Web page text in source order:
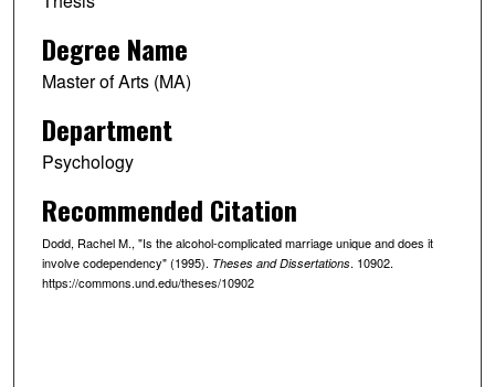
Degree Name
Master of Arts (MA)
Department
Psychology
Recommended Citation
Dodd, Rachel M., "Is the alcohol-complicated marriage unique and does it
involve codependency" (1995). Theses and Dissertations. 10902.
https://commons.und.edu/theses/10902